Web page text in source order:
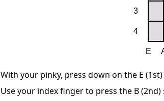
With your pinky, press down on the E
Use your index finger to press the B